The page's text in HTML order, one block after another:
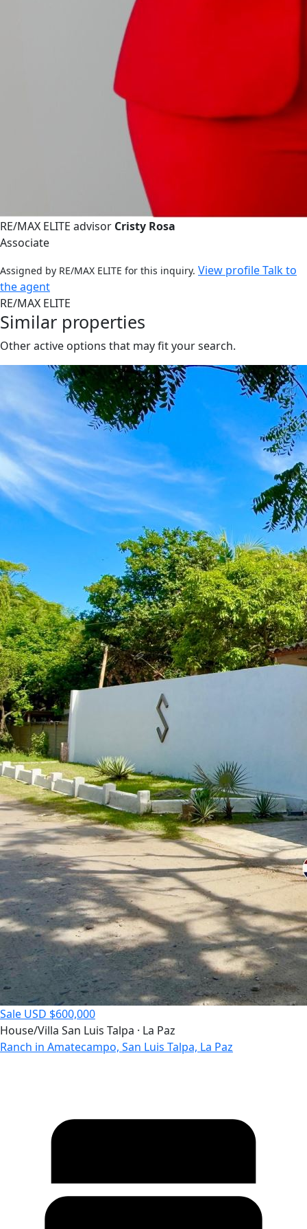
RE/MAX ELITE advisor Cristy Rosa
Associate
Assigned by RE/MAX ELITE for this inquiry. View profileTalk to
the agent
RE/MAX ELITE
Similar properties
Other active options that may fit your search.
Sale USD $600,000
House/Villa San Luis Talpa · La Paz
Ranch in Amatecampo, San Luis Talpa, La Paz